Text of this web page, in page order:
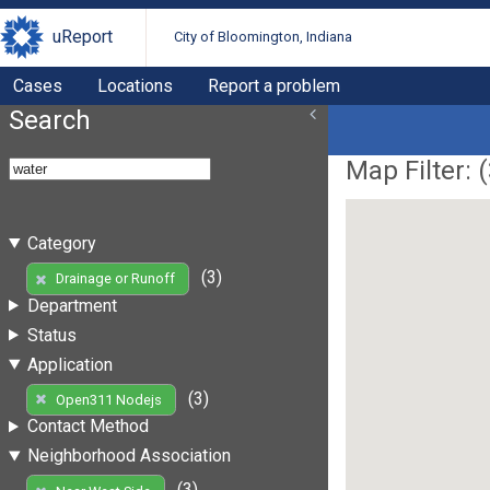
uReport City of Bloomington, Indiana
Cases Locations Report a problem
Search
Category
Drainage or Runoff
(3)
Department
Status
Application
Open311 Nodejs
(3)
Contact Method
Neighborhood Association
Map Filter: (